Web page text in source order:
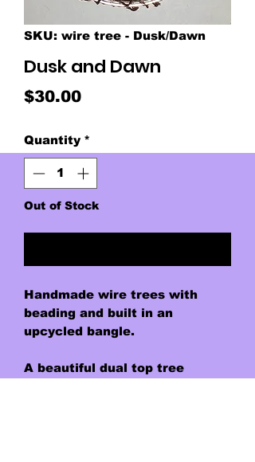
SKU: wire tree - Dusk/Dawn
Dusk and Dawn
$30.00Price
Quantity *
Out of Stock
Handmade wire trees with
beading and built in an
upcycled bangle.
A beautiful dual top tree